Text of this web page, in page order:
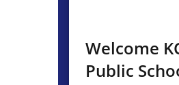
Welcome
Public